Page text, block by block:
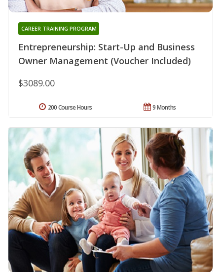
Entrepreneurship: Start-Up and Business
Owner Management (Voucher Included)
CAREER TRAINING PROGRAM
$3089.00
9 Months
200 Course Hours